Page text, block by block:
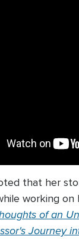
that her
working on
of an
Journey